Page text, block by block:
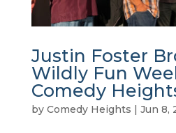
Justin Foster
Wildly Fun
Comedy
by Comedy Heights | Jun 8,